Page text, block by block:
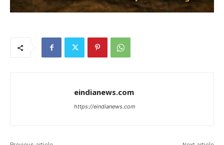
eindianews.com
https://eindianews.com